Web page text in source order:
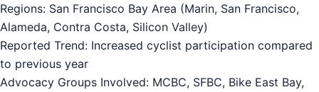
Regions: San Francisco Bay Area (Marin, San Francisco,
Alameda, Contra Costa, Silicon Valley)
Reported Trend: Increased cyclist participation compared
to previous year
Advocacy Groups Involved: MCBC, SFBC, Bike East Bay,